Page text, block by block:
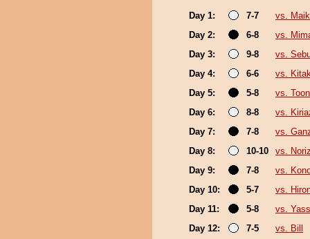
Day 1: 7-7
vs.
Day 2:
6-8
vs.
Day 3:
9-8
vs.
Day 4:
6-6
vs.
Day 5:
5-8
vs.
Day 6:
8-8
vs.
Day 7:
7-8
vs.
Day 8:
10-10
vs.
Day 9:
7-8
vs.
Day 10:
5-7
vs.
Day 11:
5-8
vs.
Day 12:
7-5
vs. Bill